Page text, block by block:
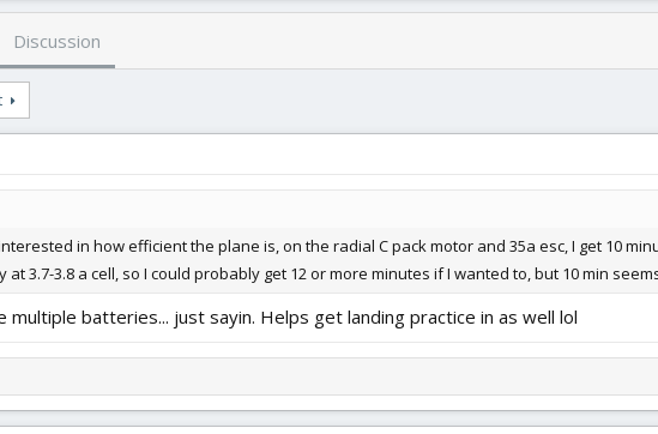
Discussion
in how efficient the plane is, on the radial C pack motor and 35a esc, I get 10
at 3.7-3.8 a cell, so I could probably get 12 or more minutes if I wanted to, but 10 min
multiple batteries... just sayin. Helps get landing practice in as well lol